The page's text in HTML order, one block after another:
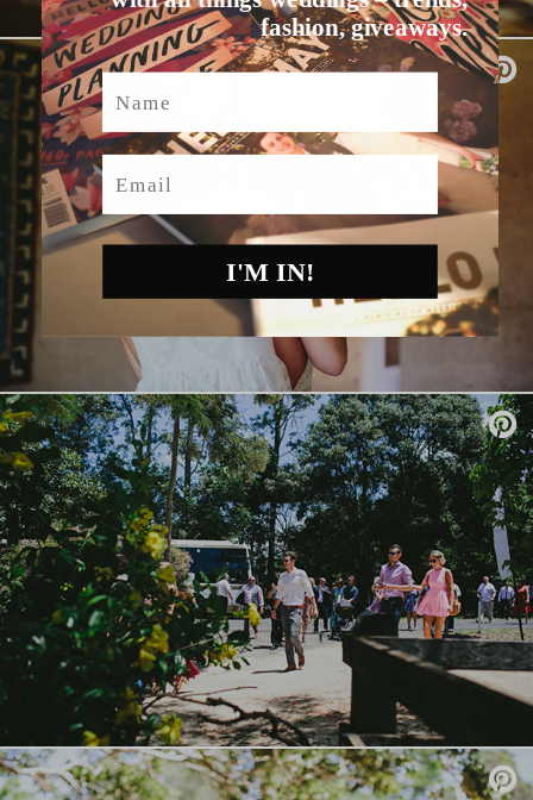
fashion, giveaways.
Name
Email
I'M IN!